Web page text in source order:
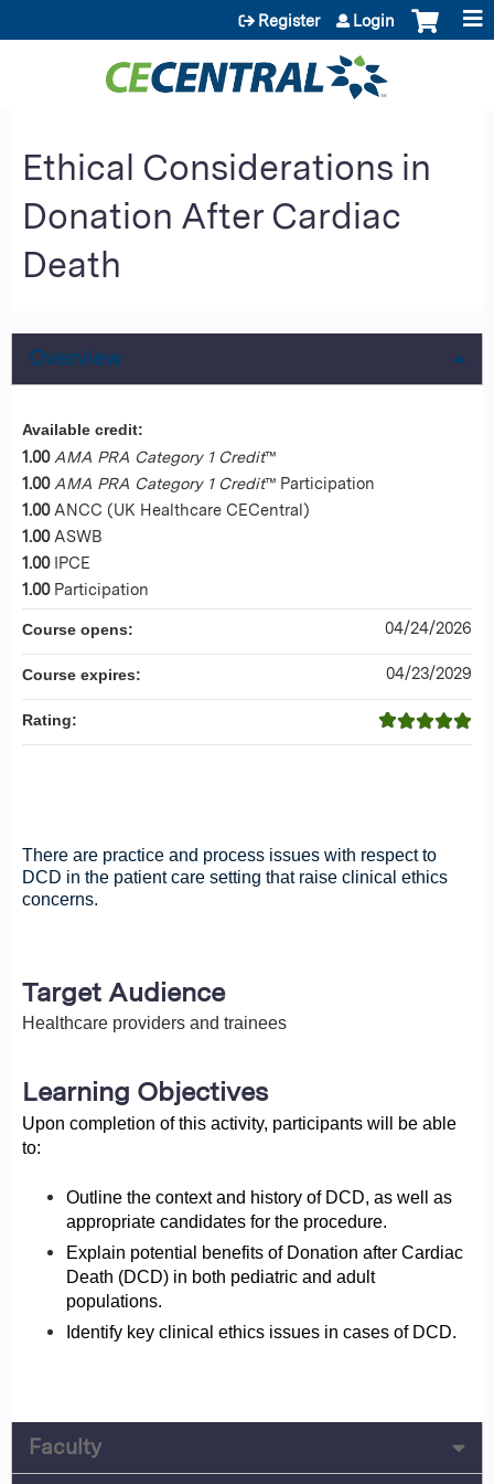
Jump to content
Register Login
Ethical Considerations in
Donation After Cardiac
Death
Overview
There are practice and process issues with respect to
DCD in the patient care setting that raise clinical ethics
concerns.
Target Audience
Healthcare providers and trainees
Learning Objectives
Upon completion of this activity, participants will be able
to:
Outline the context and history of DCD, as well as
appropriate candidates for the procedure.
Explain potential benefits of Donation after Cardiac
Death (DCD) in both pediatric and adult
populations.
Identify key clinical ethics issues in cases of DCD.
Available credit:
1.00 AMA PRA Category 1 Credit™
1.00 AMA PRA Category 1 Credit™ Participation
1.00 ANCC (UK Healthcare CECentral)
1.00 ASWB
1.00 IPCE
1.00 Participation
Course opens: 04/24/2026
Course expires: 04/23/2029
Rating:
Faculty